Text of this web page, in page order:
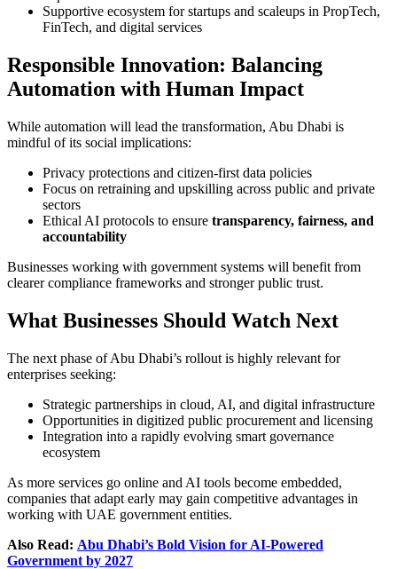
Supportive ecosystem for startups and scaleups in PropTech,
FinTech, and digital services
Responsible Innovation: Balancing
Automation with Human Impact
While automation will lead the transformation, Abu Dhabi is
mindful of its social implications:
Privacy protections and citizen-first data policies
Focus on retraining and upskilling across public and private
sectors
Ethical AI protocols to ensure transparency, fairness, and
accountability
Businesses working with government systems will benefit from
clearer compliance frameworks and stronger public trust.
What Businesses Should Watch Next
The next phase of Abu Dhabi’s rollout is highly relevant for
enterprises seeking:
Strategic partnerships in cloud, AI, and digital infrastructure
Opportunities in digitized public procurement and licensing
Integration into a rapidly evolving smart governance
ecosystem
As more services go online and AI tools become embedded,
companies that adapt early may gain competitive advantages in
working with UAE government entities.
Also Read: Abu Dhabi’s Bold Vision for AI-Powered
Government by 2027